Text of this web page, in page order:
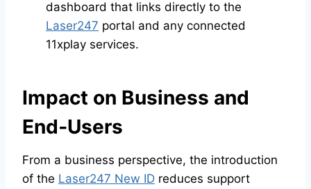
dashboard that links directly to the
Laser247 portal and any connected
11xplay services.
Impact on Business and
End‑Users
From a business perspective, the introduction
of the Laser247 New ID reduces support